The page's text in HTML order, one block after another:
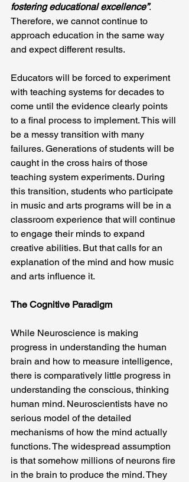
fostering educational excellence”.
Therefore, we cannot continue to
approach education in the same way
and expect different results.
Educators will be forced to experiment
with teaching systems for decades to
come until the evidence clearly points
to a final process to implement. This will
be a messy transition with many
failures. Generations of students will be
caught in the cross hairs of those
teaching system experiments. During
this transition, students who participate
in music and arts programs will be in a
classroom experience that will continue
to engage their minds to expand
creative abilities. But that calls for an
explanation of the mind and how music
and arts influence it.
The Cognitive Paradigm
While Neuroscience is making
progress in understanding the human
brain and how to measure intelligence,
there is comparatively little progress in
understanding the conscious, thinking
human mind. Neuroscientists have no
serious model of the detailed
mechanisms of how the mind actually
functions. The widespread assumption
is that somehow millions of neurons fire
in the brain to produce the mind. They